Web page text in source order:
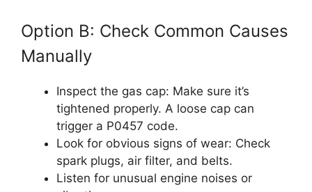
Option B: Check Common Causes
Manually
Inspect the gas cap: Make sure it’s
tightened properly. A loose cap can
trigger a P0457 code.
Look for obvious signs of wear: Check
spark plugs, air filter, and belts.
Listen for unusual engine noises or